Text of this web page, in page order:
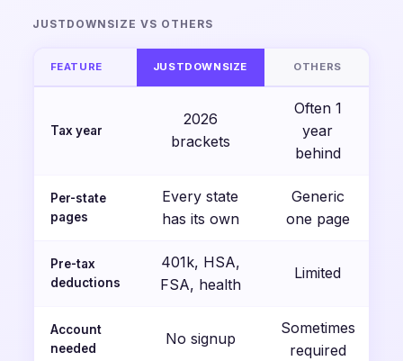
JUSTDOWNSIZE VS OTHERS
FEATURE JUSTDOWNSIZE OTHERS
Tax year
2026
brackets
Often 1
year
behind
Per-state
pages
Every state
has its own
Generic
one page
Pre-tax
deductions
401k, HSA,
FSA, health
Limited
Account
needed
No signup
Sometimes
required